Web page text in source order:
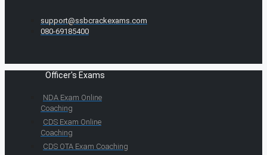
support@ssbcrackexams.com
080-69185400
Officer's Exams
NDA Exam Online
Coaching
CDS Exam Online
Coaching
CDS OTA Exam Coaching